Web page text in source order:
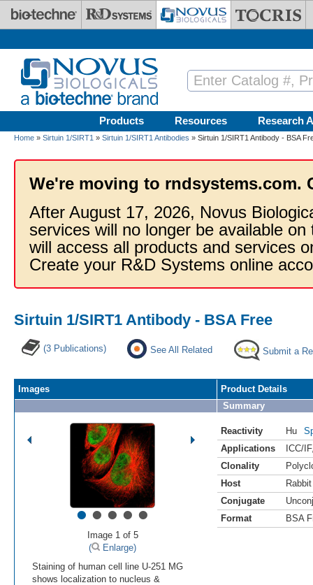
Skip to main content
Products Resources Research
Home » Sirtuin 1/SIRT1 » Sirtuin 1/SIRT1 Antibodies » Sirtuin 1/SIRT1 Antibody - BSA
We're moving to rndsystems.com.
After August 17, 2026, Novus
services will no longer be available
will access all products and services
Create your R&D Systems online
Sirtuin 1/SIRT1 Antibody - BSA Free
(3 Publications) See All Related Submit a
Images
•••••
Image 1 of 5
(
Enlarge)
Staining of human cell line U-251 MG
shows localization to nucleus &
Product Details
Summary
Reactivity Hu
Applications
ICC/IF
Clonality
Host
Rabbit
Conjugate
Format
BSA